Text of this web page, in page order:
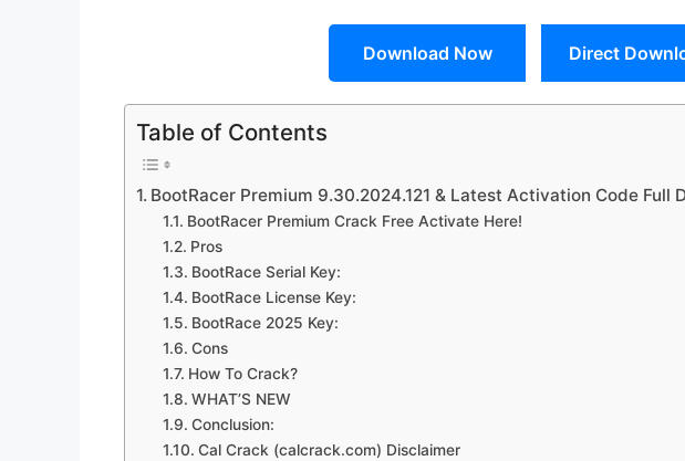
Download Now Direct
Table of Contents
BootRacer Premium 9.30.2024.121 & Latest Activation Code Full
BootRacer Premium Crack Free Activate Here!
Pros
BootRace Serial Key:
BootRace License Key:
BootRace 2025 Key:
Cons
How To Crack?
WHAT’S NEW
Conclusion:
Cal Crack (calcrack.com) Disclaimer